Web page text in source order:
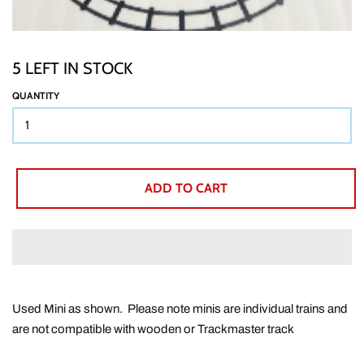
BOOKS
ABOUT
BUY BACKS
5 LEFT IN STOCK
QUANTITY
ADD TO CART
Used Mini as shown. Please note minis are individual trains and
are not compatible with wooden or Trackmaster track